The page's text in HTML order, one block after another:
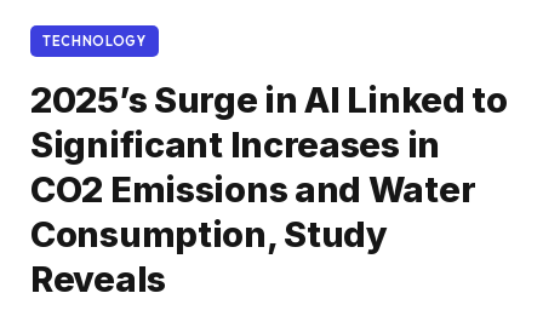
TECHNOLOGY
2025’s Surge in AI Linked to
Significant Increases in
CO2 Emissions and Water
Consumption, Study
Reveals